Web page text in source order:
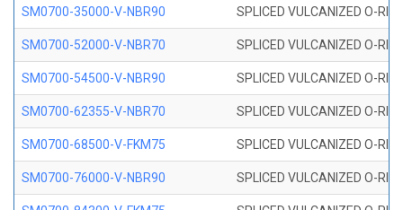
SM0700-35000-V-NBR90 SPLICED VULCANIZED O-
SM0700-52000-V-NBR70 SPLICED VULCANIZED O-
SM0700-54500-V-NBR90 SPLICED VULCANIZED O-
SM0700-62355-V-NBR70 SPLICED VULCANIZED O-
SM0700-68500-V-FKM75 SPLICED VULCANIZED O-
SM0700-76000-V-NBR90 SPLICED VULCANIZED O-